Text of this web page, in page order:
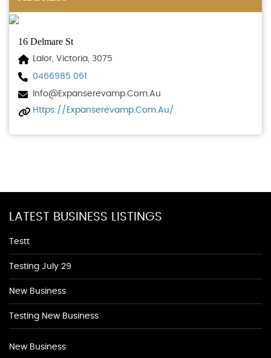
16 Delmare St
Lalor, Victoria, 3075
0466985 061
Info@expanserevamp.com.au
Https://expanserevamp.com.au/
LATEST BUSINESS LISTINGS
Testt
Testing July 29
New Business
Testing New Business
New Business